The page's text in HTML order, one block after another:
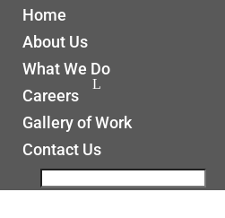
Home
About Us
What We Do
Careers
Gallery of Work
Contact Us